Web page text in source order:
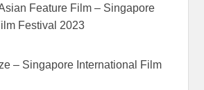
Feature Film – Singapore
Festival 2023
– Singapore International Film